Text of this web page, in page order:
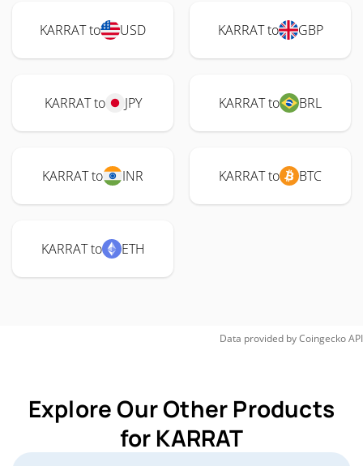
KARRAT to USD KARRAT to GBP
KARRAT to JPY KARRAT to BRL
KARRAT to INR KARRAT to BTC
KARRAT to ETH
Data provided byCoingeckoAPI
Explore Our Other Products
for KARRAT